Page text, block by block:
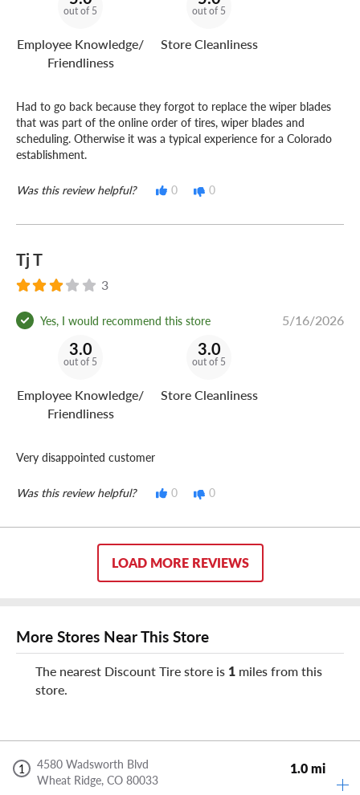
out of 5
Employee Knowledge/
Friendliness
out of 5
Store Cleanliness
Had to go back because they forgot to replace the wiper blades
that was part of the online order of tires, wiper blades and
scheduling. Otherwise it was a typical experience for a Colorado
establishment.
Was this review helpful? 0 0
Tj T
3
Yes, I would recommend this store 5/16/2026
3.0
out of 5
Employee Knowledge/
Friendliness
3.0
out of 5
Store Cleanliness
Very disappointed customer
Was this review helpful? 0 0
LOAD MORE REVIEWS
More Stores Near This Store
The nearest Discount Tire store is 1 miles from this
store.
1
4580 Wadsworth Blvd
Wheat Ridge, CO 80033
1.0 mi